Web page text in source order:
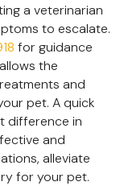
a veterinarian
to escalate.
for guidance
the
and
pet. A quick
difference in
and
alleviate
for your pet.